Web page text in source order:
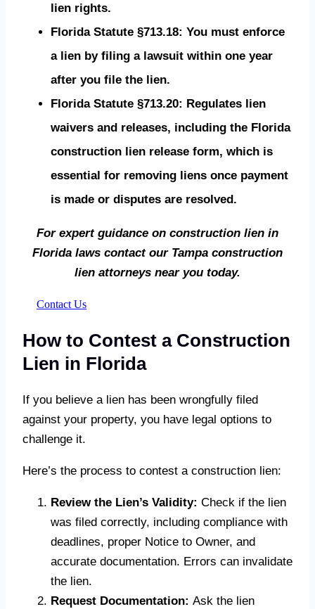
lien rights.
Florida Statute §713.18: You must enforce
a lien by filing a lawsuit within one year
after you file the lien.
Florida Statute §713.20: Regulates lien
waivers and releases, including the Florida
construction lien release form, which is
essential for removing liens once payment
is made or disputes are resolved.
For expert guidance on construction lien in
Florida laws contact our Tampa construction
lien attorneys near you today.
Contact Us
How to Contest a Construction
Lien in Florida
If you believe a lien has been wrongfully filed
against your property, you have legal options to
challenge it.
Here’s the process to contest a construction lien:
Review the Lien’s Validity: Check if the lien
was filed correctly, including compliance with
deadlines, proper Notice to Owner, and
accurate documentation. Errors can invalidate
the lien.
Request Documentation: Ask the lien